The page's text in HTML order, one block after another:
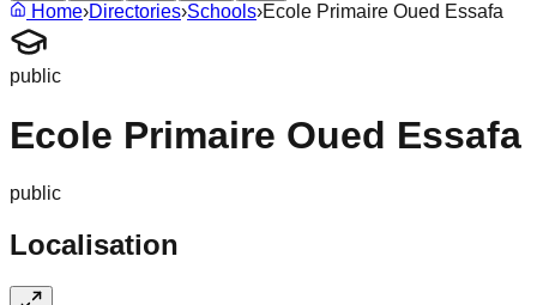
Home›Directories›Schools›Ecole Primaire Oued Essafa
public
Ecole Primaire Oued Essafa
public
Localisation